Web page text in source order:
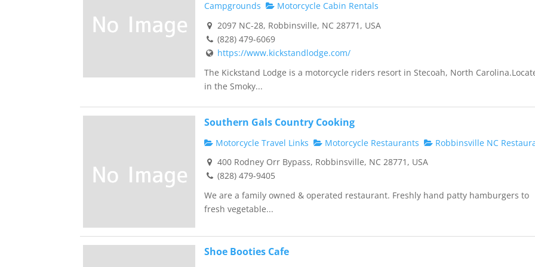
Campgrounds
Motorcycle Cabin Rentals
2097 NC-28, Robbinsville, NC 28771, USA
(828) 479-6069
https://www.kickstandlodge.com/
The Kickstand Lodge is a motorcycle riders resort in Stecoah, North
in the Smoky...
Southern Gals Country Cooking
Motorcycle Travel Links Motorcycle Restaurants
Robbinsville NC
400 Rodney Orr Bypass, Robbinsville, NC 28771, USA
(828) 479-9405
We are a family owned & operated restaurant. Freshly hand patty hamburgers to
fresh vegetable...
Shoe Booties Cafe